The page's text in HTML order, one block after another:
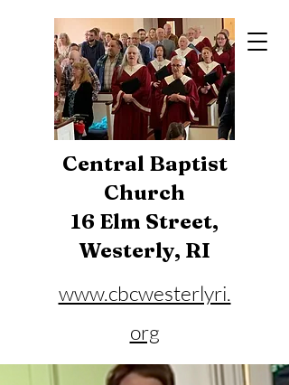
Central Baptist
Church
16 Elm Street,
Westerly, RI
www.cbcwesterlyri.
org
Phone:401-596-4929